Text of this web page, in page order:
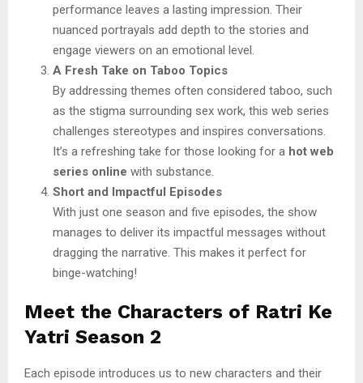
performance leaves a lasting impression. Their
nuanced portrayals add depth to the stories and
engage viewers on an emotional level.
A Fresh Take on Taboo Topics
By addressing themes often considered taboo, such
as the stigma surrounding sex work, this web series
challenges stereotypes and inspires conversations.
It’s a refreshing take for those looking for a hot web
series online with substance.
Short and Impactful Episodes
With just one season and five episodes, the show
manages to deliver its impactful messages without
dragging the narrative. This makes it perfect for
binge-watching!
Meet the Characters of Ratri Ke
Yatri Season 2
Each episode introduces us to new characters and their